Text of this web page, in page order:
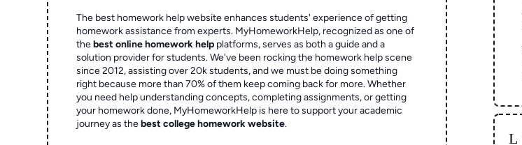
The best homework help website enhances students' experience of getting
homework assistance from experts. MyHomeworkHelp, recognized as one of
thebest online homework help platforms, serves as both a guide and a
solution provider for students. We've been rocking the homework help scene
since 2012, assisting over 20k students, and we must be doing something
right because more than 70% of them keep coming back for more. Whether
you need help understanding concepts, completing assignments, or getting
your homework done, MyHomeworkHelp is here to support your academic
journey as thebest college homework website.
L